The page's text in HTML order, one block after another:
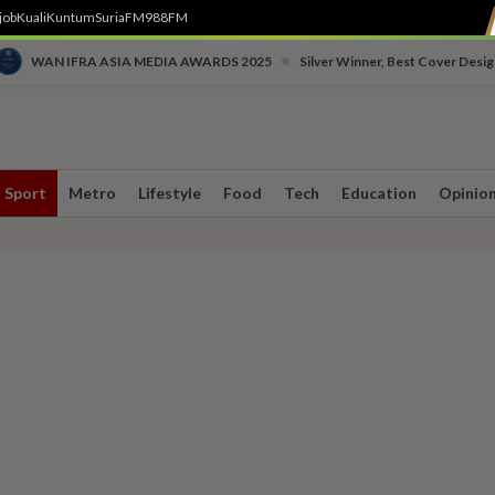
KualiKuntumSuriaFM988FM
WAN IFRA ASIA MEDIA AWARDS 2025 Silver Winner, Best Cover
Sport Metro Lifestyle Food Tech Education Opinion